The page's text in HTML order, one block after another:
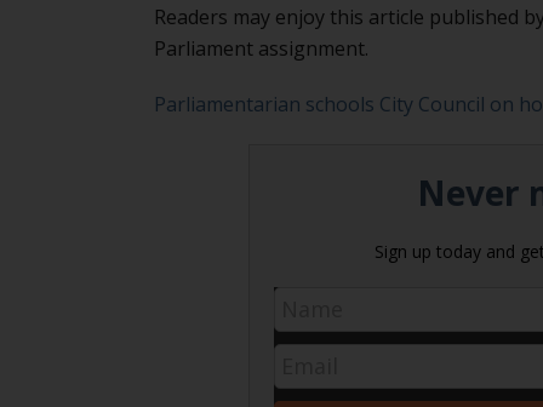
Readers may enjoy this article published
Parliament assignment.
Parliamentarian schools City Council on
Never
Sign up today and